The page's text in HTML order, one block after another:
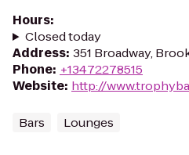
Hours:
Closed today
Address: 351 Broadway,
Phone: +13472278515
Website: http://
Bars Lounges